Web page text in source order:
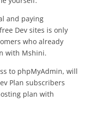
and paying
Dev sites is only
who already
with Mshini.
to phpMyAdmin, will
Plan subscribers
plan with